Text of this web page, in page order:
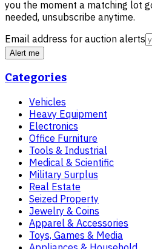
you the moment a matching lot
needed, unsubscribe anytime.
Email address for auction alerts
Alert me
Categories
Vehicles
Heavy Equipment
Electronics
Office Furniture
Tools & Industrial
Medical & Scientific
Military Surplus
Real Estate
Seized Property
Jewelry & Coins
Apparel & Accessories
Toys, Games & Media